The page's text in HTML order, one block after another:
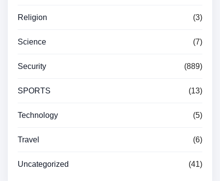
Religion (3)
Science (7)
Security (889)
SPORTS (13)
Technology (5)
Travel (6)
Uncategorized (41)